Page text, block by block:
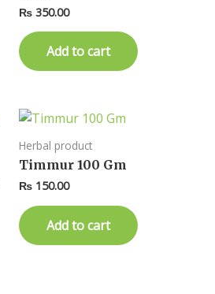
₨ 350.00
Add to cart
Herbal product
Timmur 100 Gm
₨ 150.00
Add to cart